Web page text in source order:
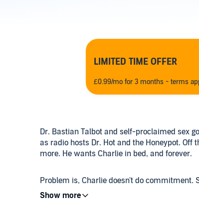
LIMITED TIME OFFER
£0.99/mo for 3 months - terms
Dr. Bastian Talbot and self-proclaimed sex
as radio hosts Dr. Hot and the Honeypot.
more. He wants Charlie in bed, and forever.
Problem is, Charlie doesn't do commitment.
just a friend - until he impulsively proposes